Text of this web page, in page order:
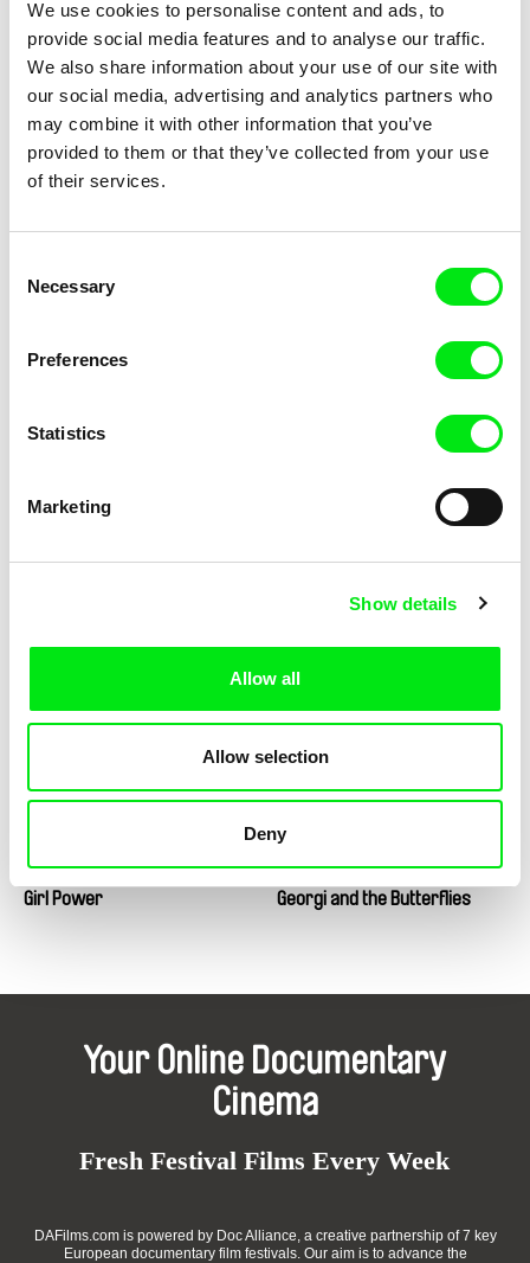
We use cookies to personalise content and ads, to
provide social media features and to analyse our traffic.
We also share information about your use of our site with
our social media, advertising and analytics partners who
may combine it with other information that you’ve
provided to them or that they’ve collected from your use
of their services.
Selection
Necessary
Preferences
Statistics
Marketing
Show details
Allow all
Allow selection
Deny
Goodnight Nobody Good and Evil
Goldfish
God's Stone Quarry (One Year
Joële Walinga
Glorious Accidents
Girl Power Georgi and the Butterflies
Your Online Documentary
Cinema
Fresh Festival Films Every Week
DAFilms.com is powered by Doc Alliance, a creative partnership of 7 key
European documentary film festivals. Our aim is to advance the